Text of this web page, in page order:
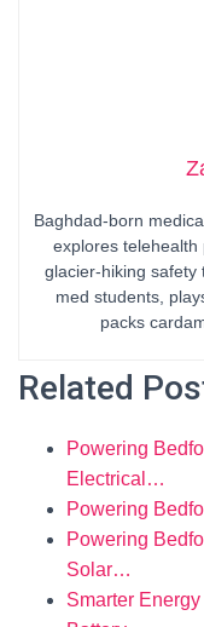
Baghdad-born
explores telehealth
glacier-hiking safety
med students,
packs
Related
Powering
Electrical…
Powering
Powering
Solar…
Smarter